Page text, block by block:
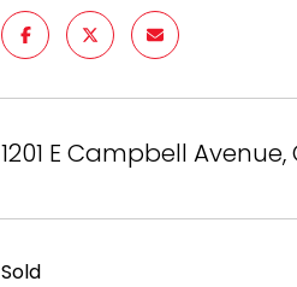
1201 E Campbell Avenue,
Sold